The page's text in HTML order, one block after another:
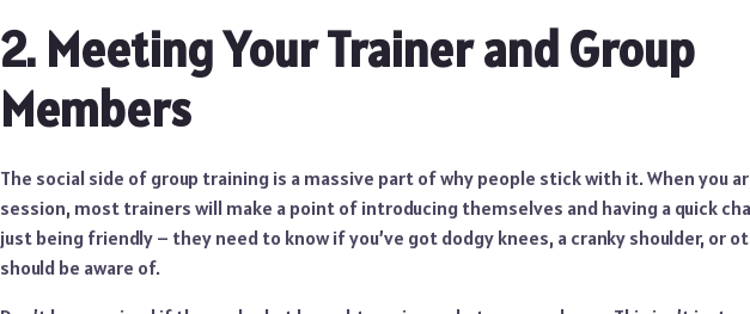
2. Meeting Your Trainer and Group
Members
The social side of group training is a massive part of why people stick with it. When you
session, most trainers will make a point of introducing themselves and having a quick
just being friendly – they need to know if you’ve got dodgy knees, a cranky shoulder, or
should be aware of.